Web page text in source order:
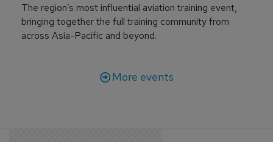
The region’s most influential aviation training event,
bringing together the full training community from
across Asia-Pacific and beyond.
More events